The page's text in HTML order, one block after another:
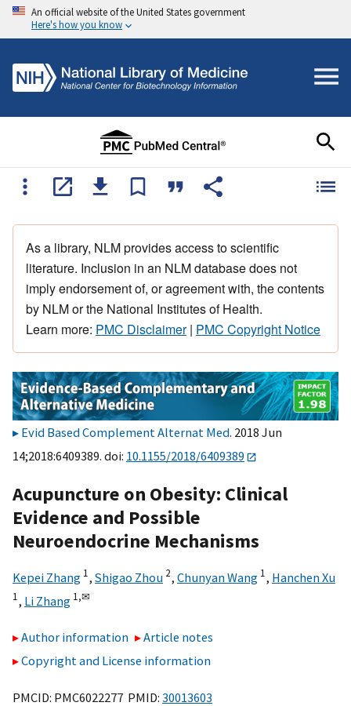
An official website of the United States government
Here's how you know
As a library, NLM provides access to scientific
literature. Inclusion in an NLM database does not
imply endorsement of, or agreement with, the contents
by NLM or the National Institutes of Health.
Learn more: PMC Disclaimer| PMC Copyright Notice
Evid Based Complement Alternat Med. 2018 Jun
14;2018:6409389. doi: 10.1155/2018/6409389
Acupuncture on Obesity: Clinical
Evidence and Possible
Neuroendocrine Mechanisms
Kepei Zhang 1, Shigao Zhou 2, Chunyan Wang 1, Hanchen Xu
1, Li Zhang 1,✉
Author information
Article notes
Copyright and License information
PMCID: PMC6022277 PMID: 30013603